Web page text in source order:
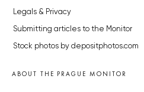
Legals & Privacy
Submitting articles to the Monitor
Stock photos by depositphotos.com
ABOUT THE PRAGUE MONITOR